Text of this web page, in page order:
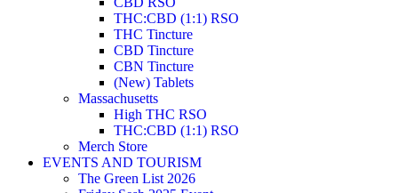
THC:CBD (1:1) RSO
THC Tincture
CBD Tincture
CBN Tincture
(New) Tablets
Massachusetts
High THC RSO
THC:CBD (1:1) RSO
Merch Store
EVENTS AND TOURISM
The Green List 2026